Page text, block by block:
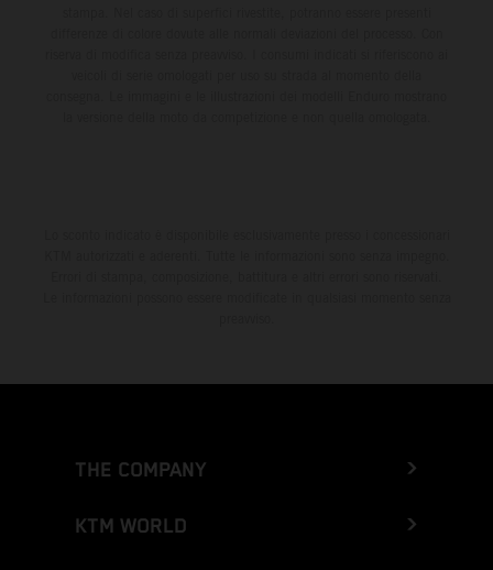
THE COMPANY
KTM WORLD